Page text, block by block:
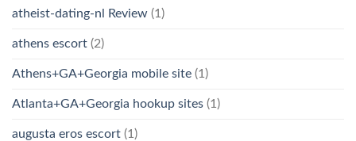
atheist-dating-nl Review (1)
athens escort (2)
Athens+GA+Georgia mobile site (1)
Atlanta+GA+Georgia hookup sites (1)
augusta eros escort (1)